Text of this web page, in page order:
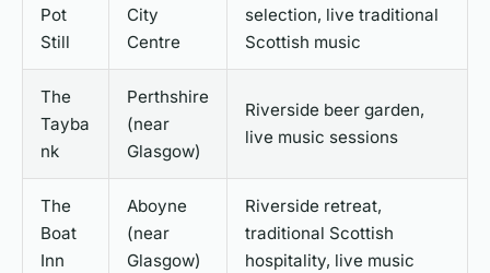
Pot
Still
City
Centre
selection, live traditional
Scottish music
The
Tayba
nk
Perthshire
(near
Glasgow)
Riverside beer garden,
live music sessions
The
Boat
Inn
Aboyne
(near
Glasgow)
Riverside retreat,
traditional Scottish
hospitality, live music